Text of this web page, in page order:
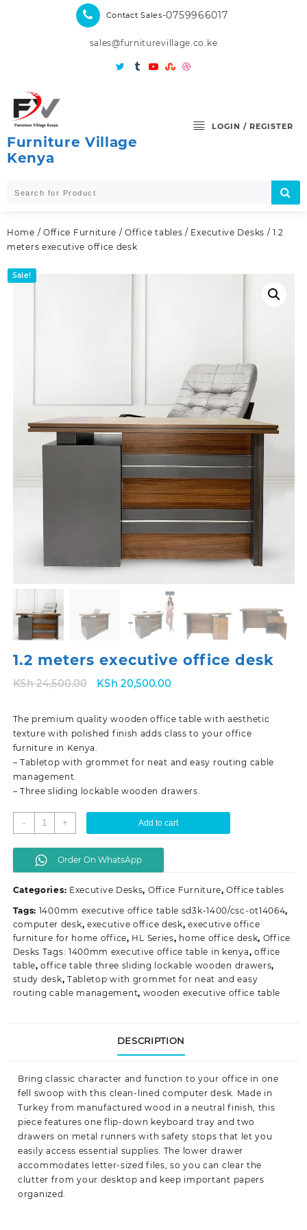
Contact Sales-0759966017
sales@furniturevillage.co.ke
Furniture Village
Kenya
LOGIN / REGISTER
Home / Office Furniture /Office tables / Executive Desks / 1.2
meters executive office desk
Sale!
1.2 meters executive office desk
KSh24,500.00
Original
KSh 24,500.00.
KSh 20,500.00Current
KSh 20,500.00.
The premium quality wooden office table with aesthetic
texture with polished finish adds class to your office
furniture in Kenya.
– Tabletop with grommet for neat and easy routing cable
management.
– Three sliding lockable wooden drawers.
-
1.2
meters
executive
office
quantity
+ Add to cart
Order On WhatsApp
Categories: Executive Desks, Office Furniture,Office tables
Tags: 1400mm executive office table sd3k-1400/csc-ot14064,
computer desk,executive office desk,executive office
furniture for home office, HL Series, home office desk, Office
Desks Tags: 1400mm executive office table in kenya, office
table,office table three sliding lockable wooden drawers,
study desk, Tabletop with grommet for neat and easy
routing cable management, wooden executive office table
DESCRIPTION
Bring classic character and function to your office in one
fell swoop with this clean-linedcomputer desk . Made in
Turkey from manufactured wood in a neutral finish, this
piece features one flip-down keyboard tray and two
drawers on metal runners with safety stops that let you
easily access essential supplies. The lower drawer
accommodates letter-sized files, so you can clear the
clutter from your desktop and keep important papers
organized.